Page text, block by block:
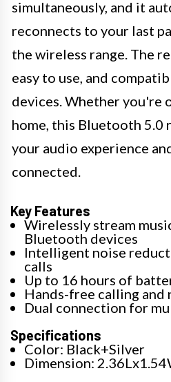
simultaneously, and it
reconnects to your last
the wireless range. The
easy to use, and
devices. Whether you're
home, this Bluetooth 5.0
your audio experience
connected.
Key Features
Wirelessly stream
Bluetooth devices
Intelligent noise
calls
Up to 16 hours of
Hands-free calling and
Dual connection for
Specifications
Color: Black+Silver
Dimension: